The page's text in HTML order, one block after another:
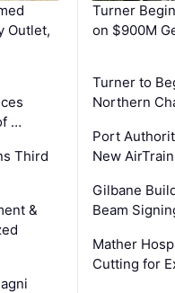
Outlet,
…
Third
&
Turner
on $900M
Turner to
Northern
Port
New
Gilbane
Beam
Mather
Cutting for